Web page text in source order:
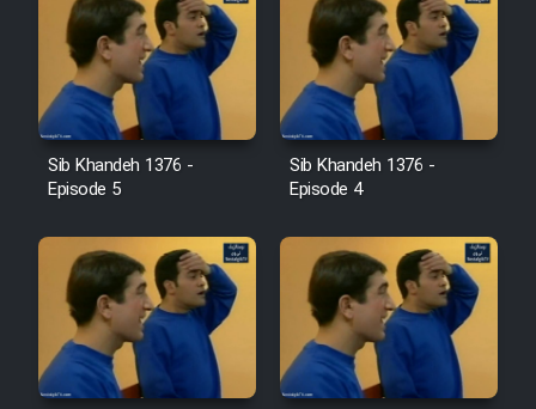
Sib Khandeh 1376 -
Episode 5
Sib Khandeh 1376 -
Episode 4